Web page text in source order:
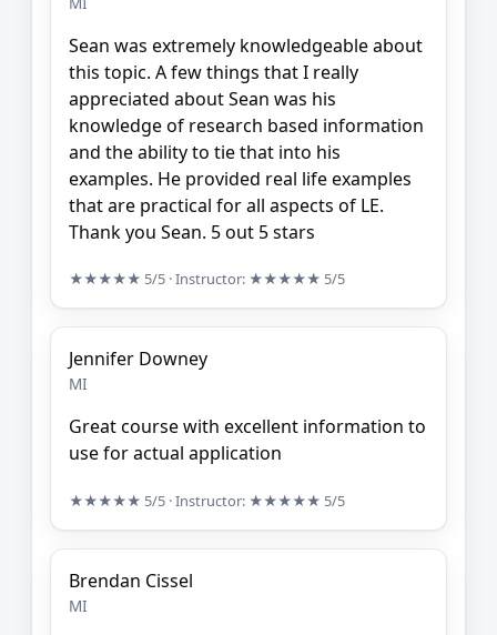
Sean was extremely knowledgeable about
this topic. A few things that I really
appreciated about Sean was his
knowledge of research based information
and the ability to tie that into his
examples. He provided real life examples
that are practical for all aspects of LE.
Thank you Sean. 5 out 5 stars
★★★★★ 5/5 · Instructor: ★★★★★ 5/5
Jennifer Downey
MI
Great course with excellent information to
use for actual application
★★★★★ 5/5 · Instructor: ★★★★★ 5/5
Brendan Cissel
MI